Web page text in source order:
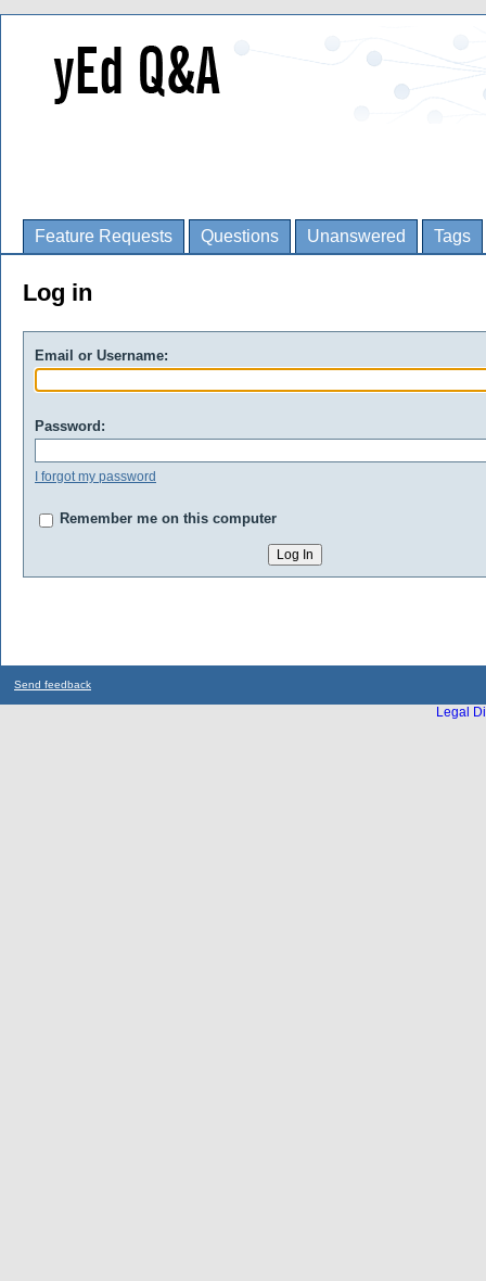
Feature Requests Questions Unanswered Tags
Log in
Email or Username:
Password:
I forgot my password
Remember me on this computer
Send feedback
Legal